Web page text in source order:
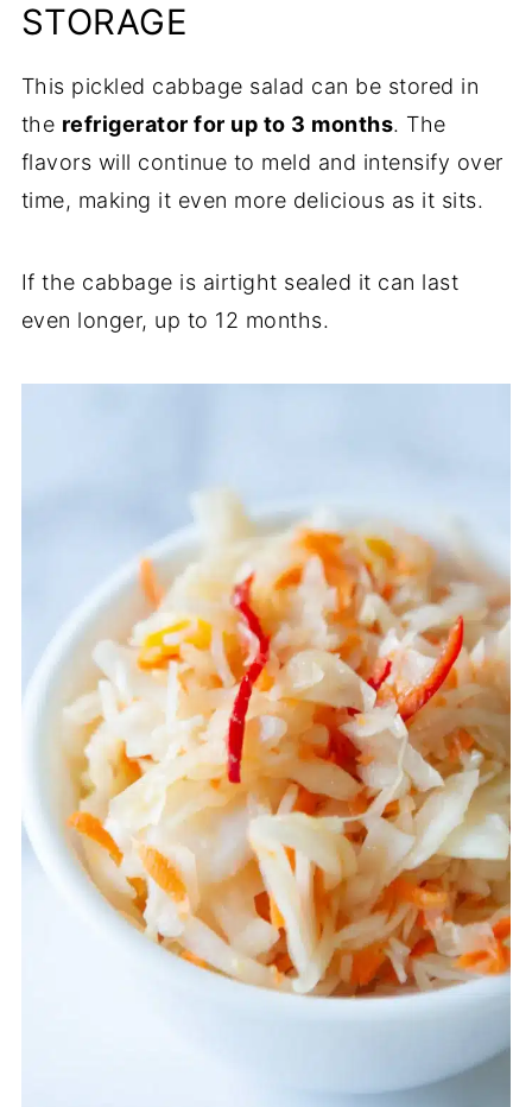
STORAGE
This pickled cabbage salad can be stored in
the refrigerator for up to 3 months. The
flavors will continue to meld and intensify over
time, making it even more delicious as it sits.
If the cabbage is airtight sealed it can last
even longer, up to 12 months.